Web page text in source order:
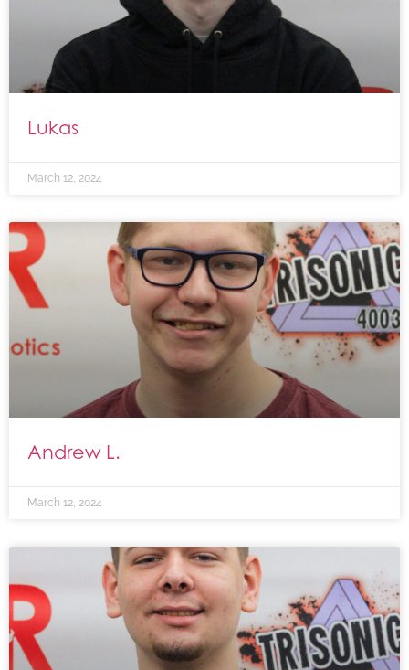
Lukas
March 12, 2024
Andrew L.
March 12, 2024